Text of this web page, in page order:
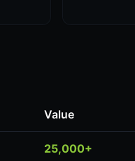
Value
25,000+